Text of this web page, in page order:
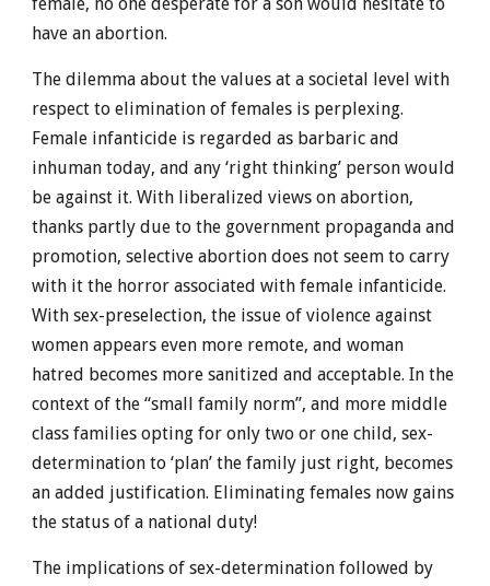
have an abortion.
The dilemma about the values at a societal level with
respect to elimination of females is perplexing.
Female infanticide is regarded as barbaric and
inhuman today, and any ‘right thinking’ person would
be against it. With liberalized views on abortion,
thanks partly due to the government propaganda and
promotion, selective abortion does not seem to carry
with it the horror associated with female infanticide.
With sex-preselection, the issue of violence against
women appears even more remote, and woman
hatred becomes more sanitized and acceptable. In the
context of the “small family norm”, and more middle
class families opting for only two or one child, sex-
determination to ‘plan’ the family just right, becomes
an added justification. Eliminating females now gains
the status of a national duty!
The implications of sex-determination followed by